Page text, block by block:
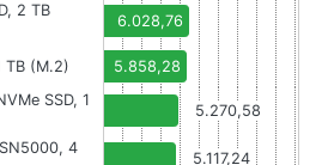
2 TB
6.028,76
TB (M.2)
5.858,28
SSD, 1
5.270,58
4
5.117,24